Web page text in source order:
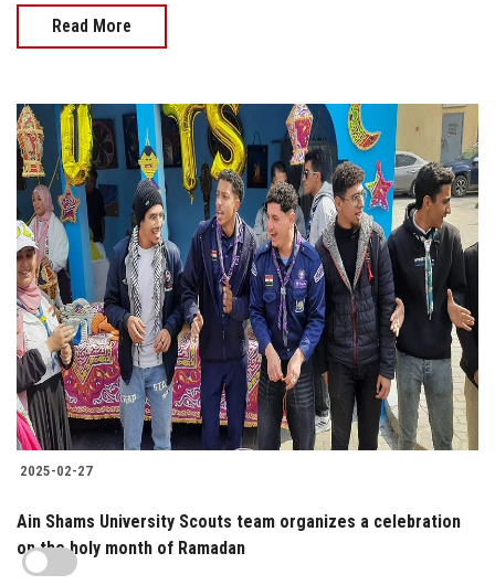
Read More
2025-02-27
Ain Shams University Scouts team organizes a celebration
on the holy month of Ramadan